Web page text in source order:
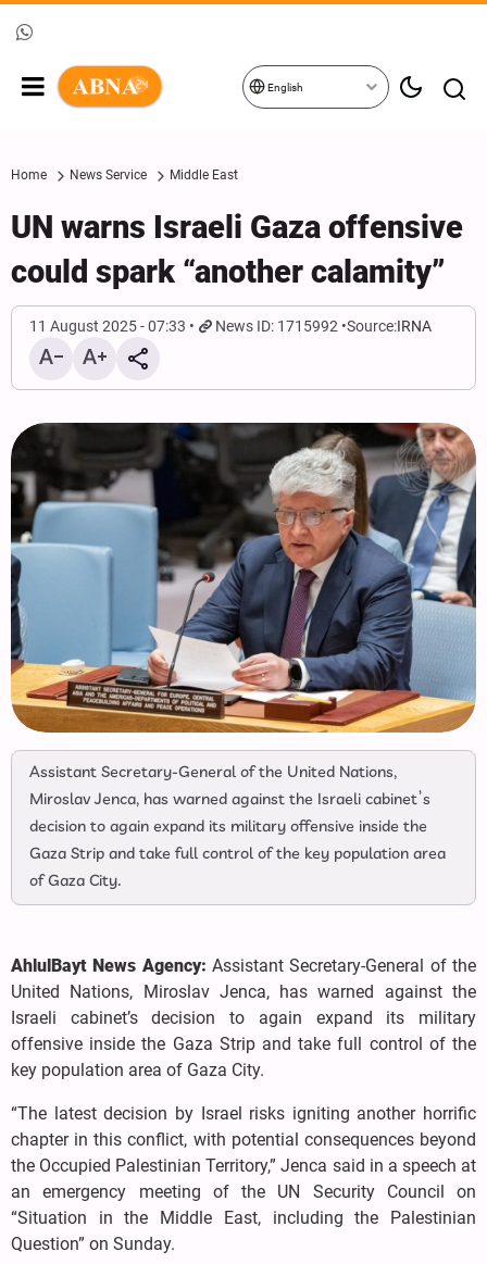
English
Home News Service Middle East
UN warns Israeli Gaza offensive
could spark “another calamity”
11 August 2025 - 07:33 News ID: 1715992 Source:IRNA
Assistant Secretary-General of the United Nations,
Miroslav Jenca, has warned against the Israeli cabinet’s
decision to again expand its military offensive inside the
Gaza Strip and take full control of the key population area
of Gaza City.
AhlulBayt News Agency: Assistant Secretary-General of the
United Nations, Miroslav Jenca, has warned against the
Israeli cabinet’s decision to again expand its military
offensive inside the Gaza Strip and take full control of the
key population area of Gaza City.
“The latest decision by Israel risks igniting another horrific
chapter in this conflict, with potential consequences beyond
the Occupied Palestinian Territory,” Jenca said in a speech at
an emergency meeting of the UN Security Council on
“Situation in the Middle East, including the Palestinian
Question” on Sunday.